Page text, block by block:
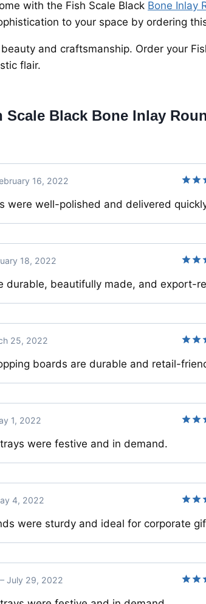
with the Fish Scale Black Bone Inlay
to your space by ordering
and craftsmanship. Order your
flair.
Scale Black Bone Inlay
out
16, 2022
were well-polished and delivered
out
18, 2022
durable, beautifully made, and export-
out
25, 2022
boards are durable and retail-
1, 2022
were festive and in demand.
out
4, 2022
were sturdy and ideal for corporate
– July 29, 2022